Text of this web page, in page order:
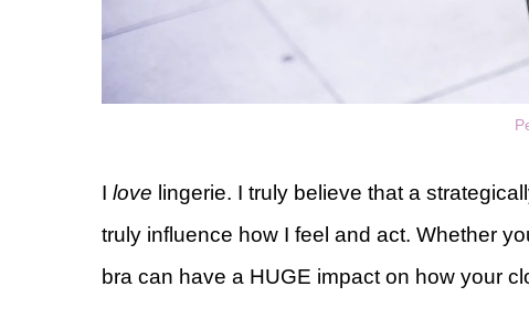
I love lingerie. I truly believe that a
truly influence how I feel and act. Whether
bra can have a HUGE impact on how your